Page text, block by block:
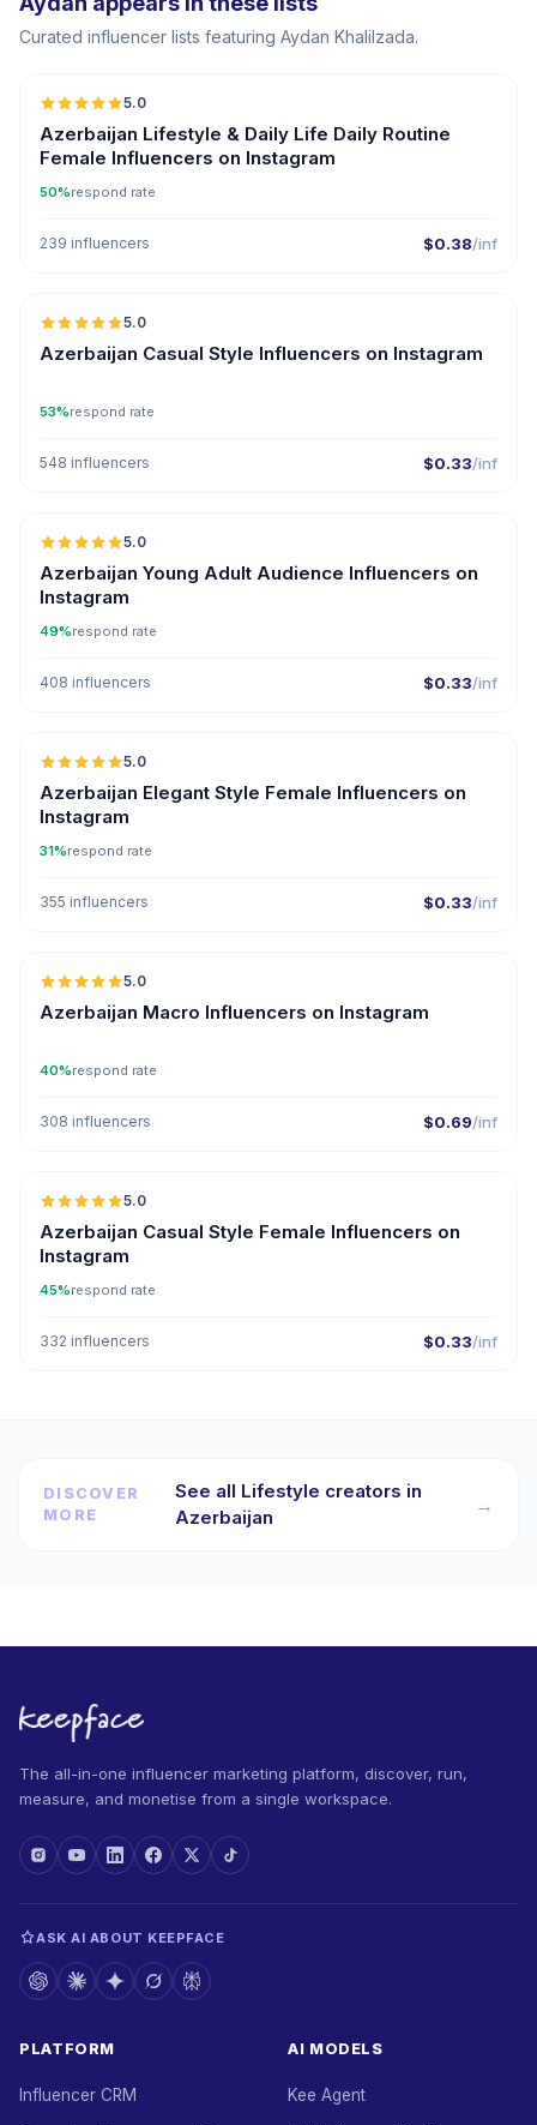
Curated influencer lists featuring Aydan Khalilzada.
5.0
Azerbaijan Lifestyle & Daily Life Daily Routine
Female Influencers on Instagram
50%respond rate
239 influencers $0.38/inf
5.0
Azerbaijan Casual Style Influencers on Instagram
53%respond rate
548 influencers $0.33/inf
5.0
Azerbaijan Young Adult Audience Influencers on
Instagram
49%respond rate
408 influencers $0.33/inf
5.0
Azerbaijan Elegant Style Female Influencers on
Instagram
31%respond rate
355 influencers $0.33/inf
5.0
Azerbaijan Macro Influencers on Instagram
40%respond rate
308 influencers $0.69/inf
5.0
Azerbaijan Casual Style Female Influencers on
Instagram
45%respond rate
332 influencers $0.33/inf
DISCOVER
MORE
See all Lifestyle creators in
Azerbaijan
→
The all-in-one influencer marketing platform, discover, run,
measure, and monetise from a single workspace.
ASK AI ABOUT KEEPFACE
PLATFORM
Influencer CRM
AI MODELS
Kee Agent